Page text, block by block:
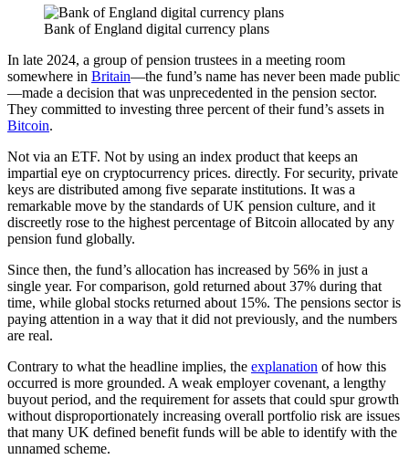
Bank of England digital currency plans
In late 2024, a group of pension trustees in a meeting room
somewhere in Britain—the fund’s name has never been made public
—made a decision that was unprecedented in the pension sector.
They committed to investing three percent of their fund’s assets in
Bitcoin.
Not via an ETF. Not by using an index product that keeps an
impartial eye on cryptocurrency prices. directly. For security, private
keys are distributed among five separate institutions. It was a
remarkable move by the standards of UK pension culture, and it
discreetly rose to the highest percentage of Bitcoin allocated by any
pension fund globally.
Since then, the fund’s allocation has increased by 56% in just a
single year. For comparison, gold returned about 37% during that
time, while global stocks returned about 15%. The pensions sector is
paying attention in a way that it did not previously, and the numbers
are real.
Contrary to what the headline implies, the explanation of how this
occurred is more grounded. A weak employer covenant, a lengthy
buyout period, and the requirement for assets that could spur growth
without disproportionately increasing overall portfolio risk are issues
that many UK defined benefit funds will be able to identify with the
unnamed scheme.